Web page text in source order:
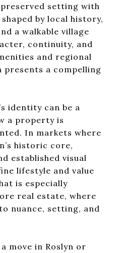
setting with
by local history,
a walkable village
continuity, and
and regional
a compelling
identity can be a
a property is
In markets where
historic core,
established visual
lifestyle and value
is especially
real estate, where
nuance, setting, and
move in Roslyn or